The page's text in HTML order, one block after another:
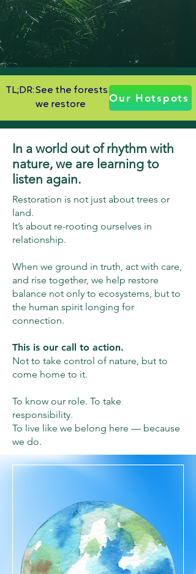
TL;DR:See the forests
we restore
Our Hotspots
In a world out of rhythm with
nature, we are learning to
listen again.
Restoration is not just about trees or
land.
It’s about re-rooting ourselves in
relationship.
When we ground in truth, act with care,
and rise together, we help restore
balance not only to ecosystems, but to
the human spirit longing for
connection.
This is our call to action.
Not to take control of nature, but to
come home to it.
To know our role. To take
responsibility.
To live like we belong here — because
we do.